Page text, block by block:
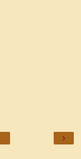
›